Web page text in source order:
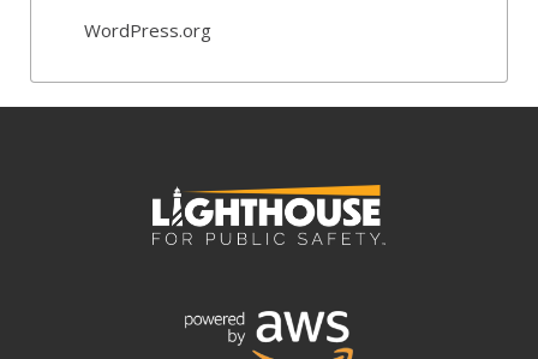
WordPress.org